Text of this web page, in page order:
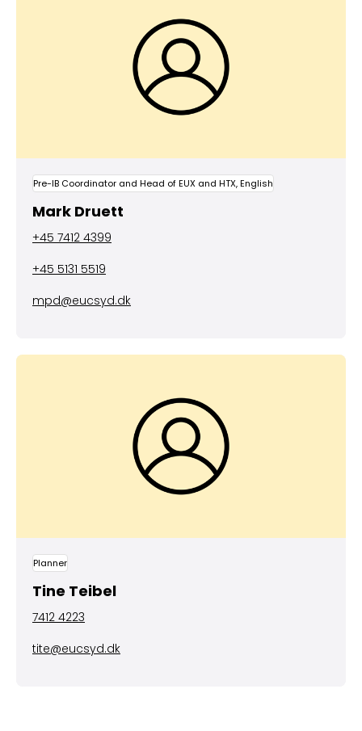
Pre-IB Coordinator and Head of EUX and HTX, English
Mark Druett
+45 7412 4399
+45 5131 5519
mpd@eucsyd.dk
Planner
Tine Teibel
7412 4223
tite@eucsyd.dk